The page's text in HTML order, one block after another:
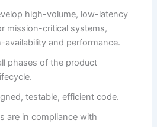
high-volume, low-latency
mission-critical systems,
availability and performance.
phases of the product
testable, efficient code.
are in compliance with